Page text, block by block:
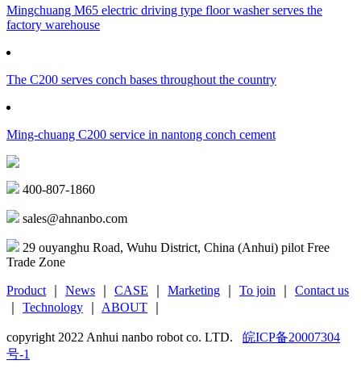
Mingchuang M65 electric driving type floor washer serves the
factory warehouse
The C200 serves conch bases throughout the country
Ming-chuang C200 service in nantong conch cement
400-807-1860
sales@ahnanbo.com
29 ouyanghu Road, Wuhu District, China (Anhui) pilot Free
Trade Zone
Product News CASE Marketing To join
Contact us
Technology ABOUT
copyright 2022 Anhui nanbo robot co. LTD. 皖ICP备20007304
号-1